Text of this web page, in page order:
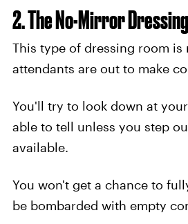
2. The No-Mirror
This type of dressing room
attendants are out to make
You'll try to look down at
able to tell unless you step
available.
You won't get a chance to
be bombarded with empty